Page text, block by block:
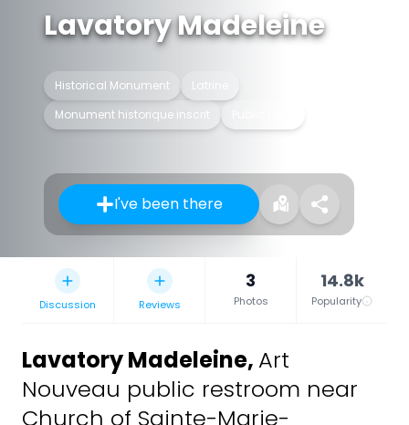
Lavatory Madeleine
Historical Monument
Latrine
Monument historique inscrit
I've been there
Discussion Reviews
3
Photos
14.8k
Popularity
Lavatory Madeleine, Art
Nouveau public restroom near
Church of Sainte-Marie-